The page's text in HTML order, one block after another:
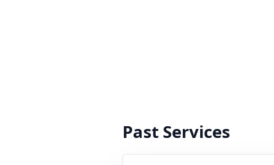
Past Services